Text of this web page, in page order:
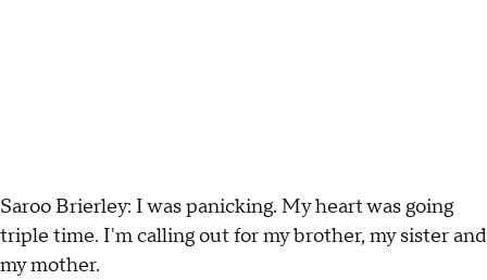
Saroo Brierley: I was panicking. My heart was going
triple time. I'm calling out for my brother, my sister and
my mother.